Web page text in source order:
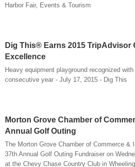
Harbor Fair, Events & Tourism
Dig This® Earns 2015 TripAdvisor
Excellence
Heavy equipment playground recognized
consecutive year - July 17, 2015 - Dig This
Morton Grove Chamber of
Annual Golf Outing
The Morton Grove Chamber of Commerce &
37th Annual Golf Outing Fundraiser on
at the Chevy Chase Country Club in